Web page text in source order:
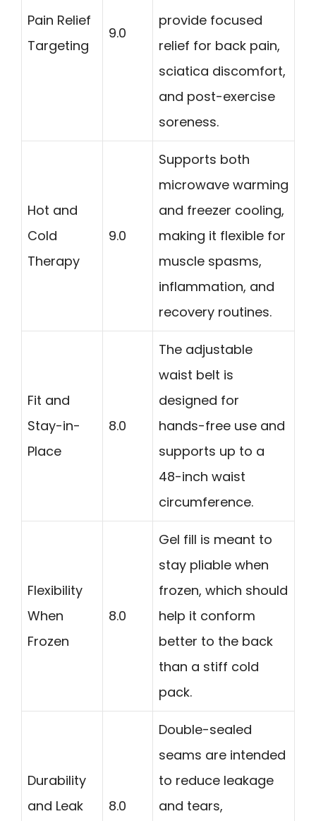
Pain Relief
Targeting
9.0
provide focused
relief for back pain,
sciatica discomfort,
and post-exercise
soreness.
Hot and
Cold
Therapy
9.0
Supports both
microwave warming
and freezer cooling,
making it flexible for
muscle spasms,
inflammation, and
recovery routines.
Fit and
Stay-in-
Place
8.0
The adjustable
waist belt is
designed for
hands-free use and
supports up to a
48-inch waist
circumference.
Flexibility
When
Frozen
8.0
Gel fill is meant to
stay pliable when
frozen, which should
help it conform
better to the back
than a stiff cold
pack.
Durability
and Leak
8.0
Double-sealed
seams are intended
to reduce leakage
and tears,